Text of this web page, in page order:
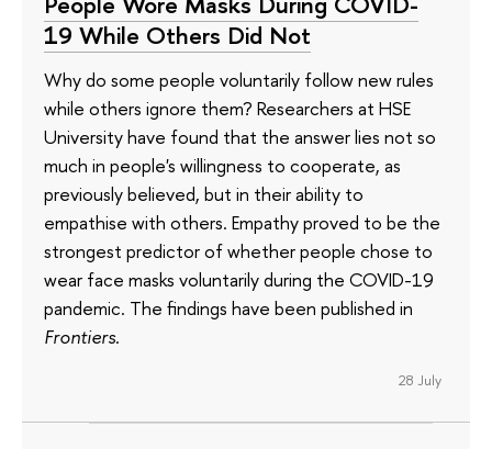
19 While Others Did Not
Why do some people voluntarily follow new rules
while others ignore them? Researchers at HSE
University have found that the answer lies not so
much in people's willingness to cooperate, as
previously believed, but in their ability to
empathise with others. Empathy proved to be the
strongest predictor of whether people chose to
wear face masks voluntarily during the COVID-19
pandemic. The findings have been published in
Frontiers.
28 July